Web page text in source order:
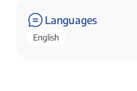
Languages
English